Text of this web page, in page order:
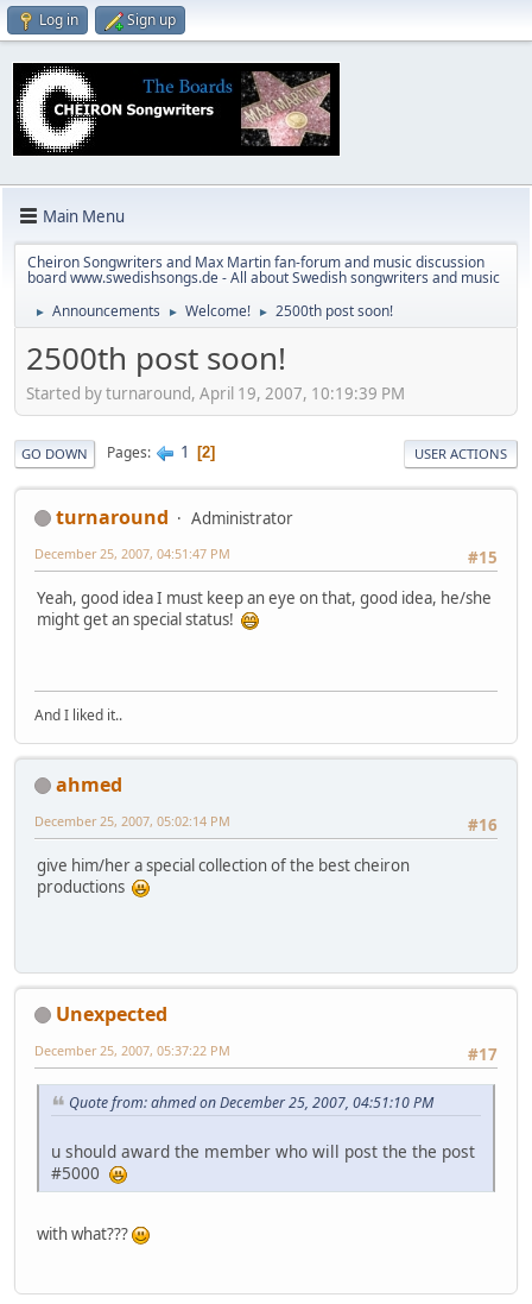
Log in Sign up
Main Menu
Cheiron Songwriters and Max Martin fan-forum and music discussion
board www.swedishsongs.de - All about Swedish songwriters and music
► Announcements ► Welcome! ► 2500th post soon!
2500th post soon!
Started by turnaround, April 19, 2007, 10:19:39 PM
GO DOWN Pages 1 2 USER ACTIONS
turnaround
Administrator
#15
December 25, 2007, 04:51:47 PM
Yeah, good idea I must keep an eye on that, good idea, he/she
might get an special status!
And I liked it..
ahmed
#16
December 25, 2007, 05:02:14 PM
give him/her a special collection of the best cheiron
productions
Unexpected
#17
December 25, 2007, 05:37:22 PM
Quote from: ahmed on December 25, 2007, 04:51:10 PM
u should award the member who will post the the post
#5000
with what???